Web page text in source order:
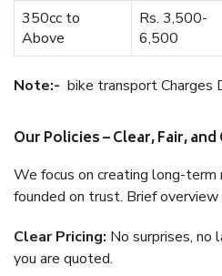
350cc to
Above
Rs. 3,500-
6,500
Note:- bike transport Charges
Our Policies – Clear, Fair,
We focus on creating long-
founded on trust. Brief overview
Clear Pricing: No surprises, no
you are quoted.